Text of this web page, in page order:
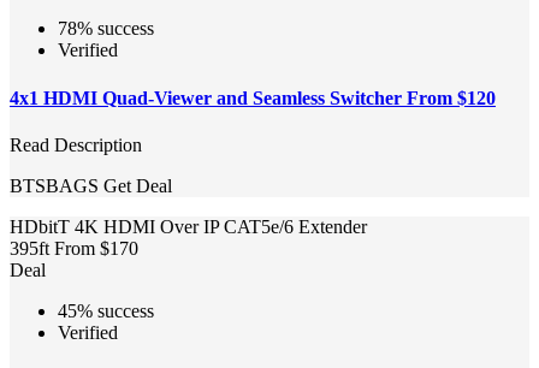
78% success
Verified
4x1 HDMI Quad-Viewer and Seamless Switcher From $120
Read Description
BTSBAGS Get Deal
HDbitT 4K HDMI Over IP CAT5e/6 Extender
395ft From $170
Deal
45% success
Verified